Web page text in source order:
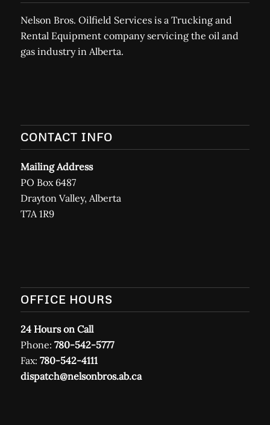
Nelson Bros. Oilfield Services is a Trucking and
Rental Equipment company servicing the oil and
gas industry in Alberta.
CONTACT INFO
Mailing Address
PO Box 6487
Drayton Valley, Alberta
T7A 1R9
OFFICE HOURS
24 Hours on Call
Phone: 780-542-5777
Fax: 780-542-4111
dispatch@nelsonbros.ab.ca